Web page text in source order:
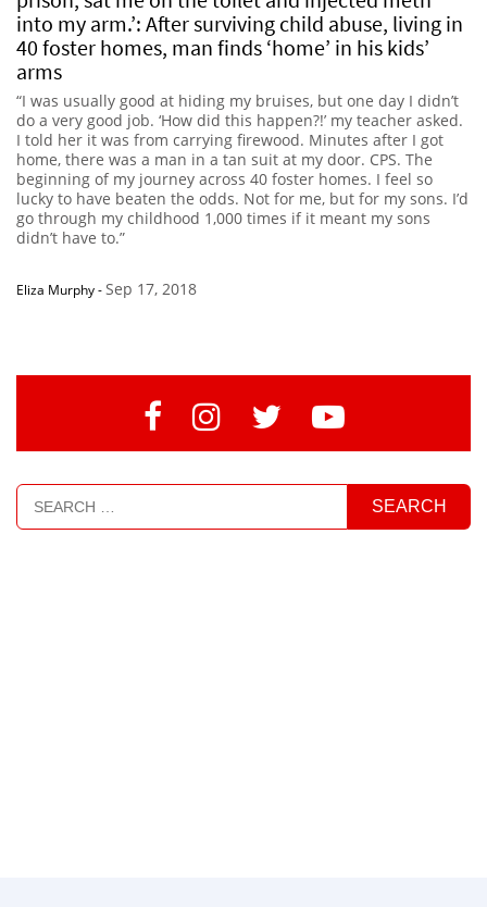
into my arm.’: After surviving child abuse, living in
40 foster homes, man finds ‘home’ in his kids’
arms
“I was usually good at hiding my bruises, but one day I didn’t
do a very good job. ‘How did this happen?!’ my teacher asked.
I told her it was from carrying firewood. Minutes after I got
home, there was a man in a tan suit at my door. CPS. The
beginning of my journey across 40 foster homes. I feel so
lucky to have beaten the odds. Not for me, but for my sons. I’d
go through my childhood 1,000 times if it meant my sons
didn’t have to.”
Eliza Murphy-Sep 17, 2018